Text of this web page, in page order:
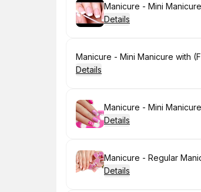
Book
Manicure - Mini Manicure
Details
Book
Manicure - Mini Manicure with
Details
Book
Manicure - Mini
Details
Book
Manicure - Regular
Details